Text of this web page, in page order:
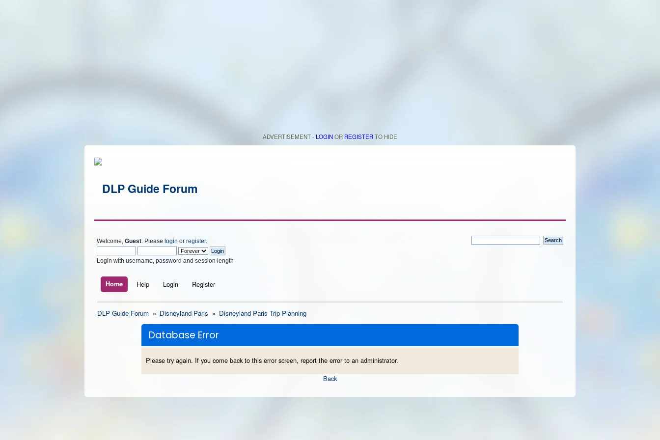
ADVERTISEMENT - LOGINOR REGISTERTO HIDE
Welcome, Guest . Please login or register.
Login with username, password and session length
Home Help Login Register
DLP Guide Forum » Disneyland Paris » Disneyland Paris Trip Planning
Database Error
Please try again. If you come back to this error screen, report the error to an administrator.
Back